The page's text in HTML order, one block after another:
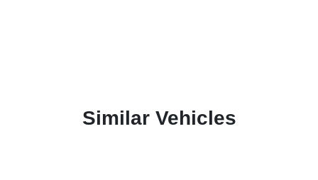
Similar Vehicles